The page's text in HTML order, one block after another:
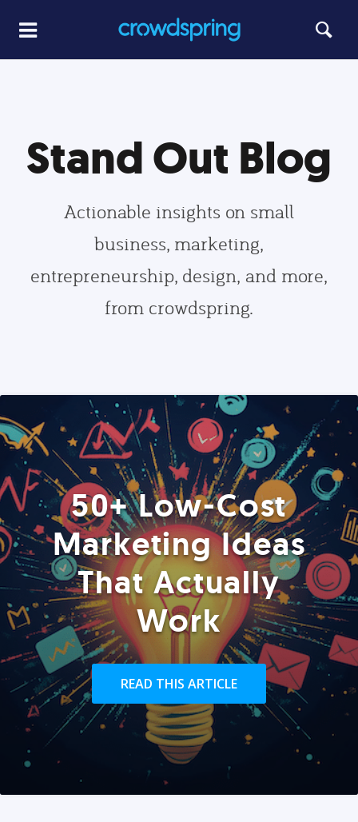
Stand Out Blog
Actionable insights on small
business, marketing,
entrepreneurship, design, and more,
from crowdspring.
50+ Low-Cost
Marketing Ideas
That Actually
Work
READ THIS ARTICLE